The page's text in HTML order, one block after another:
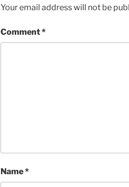
Your email address will not be
Comment*
Name*